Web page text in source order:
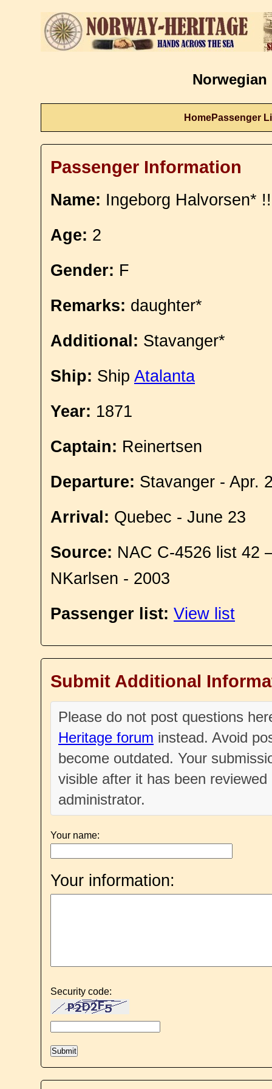
Norwegian
HomePassenger
Passenger Information
Name: Ingeborg Halvorsen* !!
Age: 2
Gender: F
Remarks: daughter*
Additional: Stavanger*
Ship: Ship Atalanta
Year: 1871
Captain: Reinertsen
Departure: Stavanger - Apr.
Arrival: Quebec - June 23
Source: NAC C-4526 list 42
NKarlsen - 2003
Passenger list: View list
Submit Additional
Please do not post questions
Heritage forum instead. Avoid
become outdated. Your
visible after it has been
administrator.
Your name:
Your information:
Security code: